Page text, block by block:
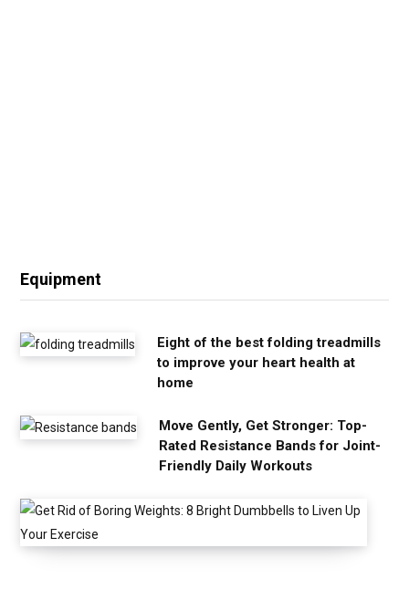
Equipment
Eight of the best folding treadmills
to improve your heart health at
home
Move Gently, Get Stronger: Top-
Rated Resistance Bands for Joint-
Friendly Daily Workouts